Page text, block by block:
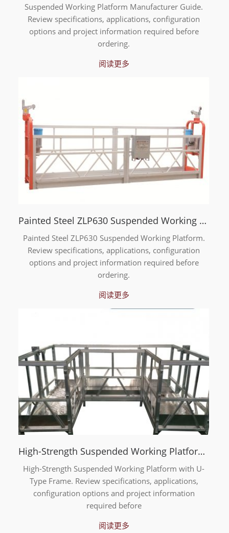
Suspended Working Platform Manufacturer Guide.
Review specifications, applications, configuration
options and project information required before
ordering.
阅读更多
Painted Steel ZLP630 Suspended Working Platform
Painted Steel ZLP630 Suspended Working Platform.
Review specifications, applications, configuration
options and project information required before
ordering.
阅读更多
High-Strength Suspended Working Platform with U-Type Frame
High-Strength Suspended Working Platform with U-
Type Frame. Review specifications, applications,
configuration options and project information
required before
阅读更多